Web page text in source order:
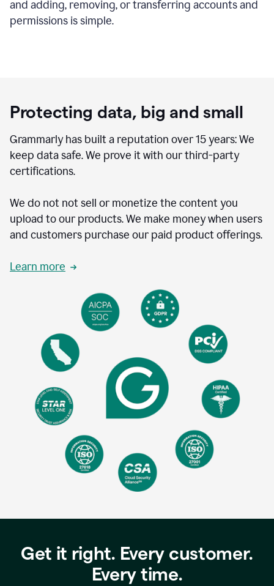
and adding, removing, or transferring accounts and
permissions is simple.
Protecting data, big and small
Grammarly has built a reputation over 15 years: We
keep data safe. We prove it with our third-party
certifications.
We do not not sell or monetize the content you
upload to our products. We make money when users
and customers purchase our paid product offerings.
Learn more
Get it right. Every customer.
Every time.